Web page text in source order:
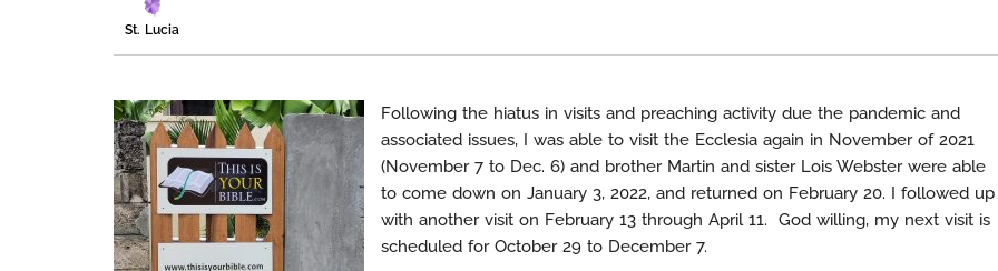
St. Lucia
Following the hiatus in visits and preaching activity due the pandemic and
associated issues, I was able to visit the Ecclesia again in November of 2021
(November 7 to Dec. 6) and brother Martin and sister Lois Webster were able
to come down on January 3, 2022, and returned on February 20. I followed up
with another visit on February 13 through April 11. God willing, my next visit is
scheduled for October 29 to December 7.